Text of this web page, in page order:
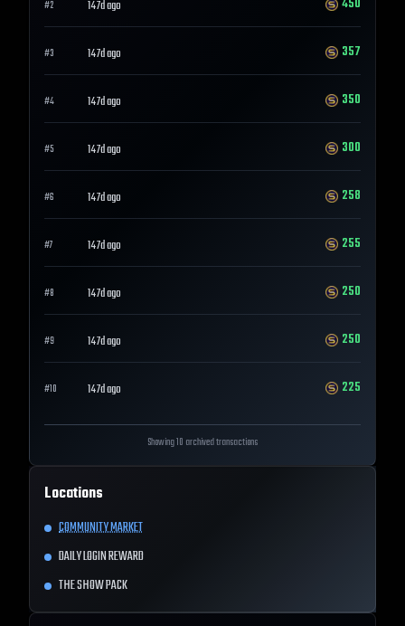
#2 147d ago 450
#3 147d ago 357
#4 147d ago 350
#5 147d ago 300
#6 147d ago 258
#7 147d ago 255
#8 147d ago 250
#9 147d ago 250
#10 147d ago 225
Showing 10 archived transactions
Locations
COMMUNITY MARKET
DAILY LOGIN REWARD
THE SHOW PACK